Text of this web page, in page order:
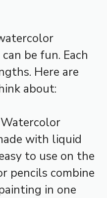
be fun. Each
Here are
about:
with liquid
to use on the
pencils combine
in one